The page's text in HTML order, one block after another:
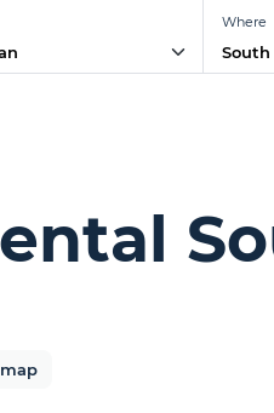
Where